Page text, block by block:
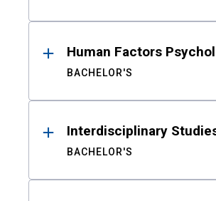
Human Factors
BACHELOR'S
Interdisciplinary
BACHELOR'S